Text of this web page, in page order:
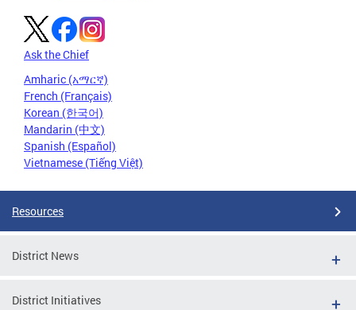
Ask the Chief
Amharic (አማርኛ)
French (Français)
Korean (한국어)
Mandarin (中文)
Spanish (Español)
Vietnamese (Tiếng Việt)
Resources
District News
District Initiatives